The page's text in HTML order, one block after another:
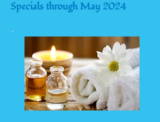
Specials through May 2024